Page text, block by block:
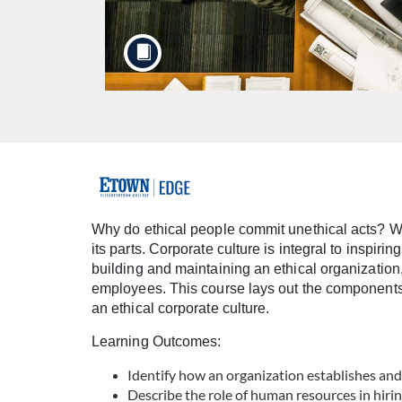
F
u
l
l
c
Why do ethical people commit unethical acts?
its parts. Corporate culture is integral to
building and maintaining an ethical
employees. This course lays out the
an ethical corporate culture.
Learning Outcomes:
Identify how an organization establishes
Describe the role of human resources in